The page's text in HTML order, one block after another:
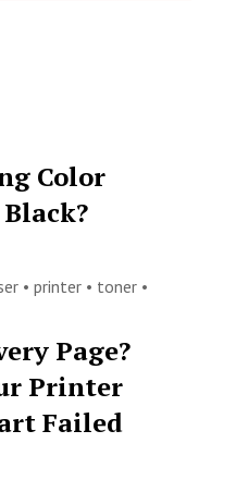
Color
• printer • toner •
Page?
Printer
Failed